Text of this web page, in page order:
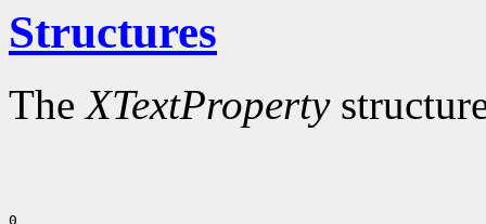
Structures
TheXTextProperty
0